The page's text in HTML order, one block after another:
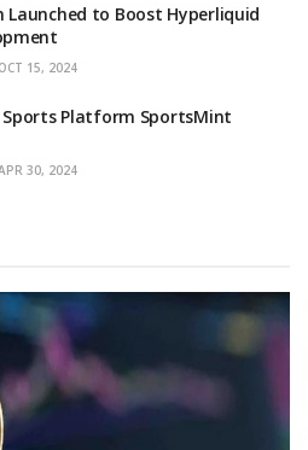
Launched to Boost Hyperliquid
OCT 15, 2024
Sports Platform SportsMint
30, 2024